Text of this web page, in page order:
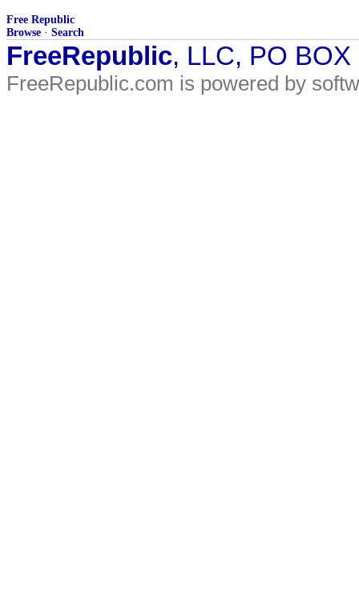
Free Republic
Browse · Search
FreeRepublic, LLC, PO
FreeRepublic.com is powered by